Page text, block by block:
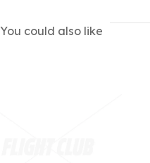
You could also like